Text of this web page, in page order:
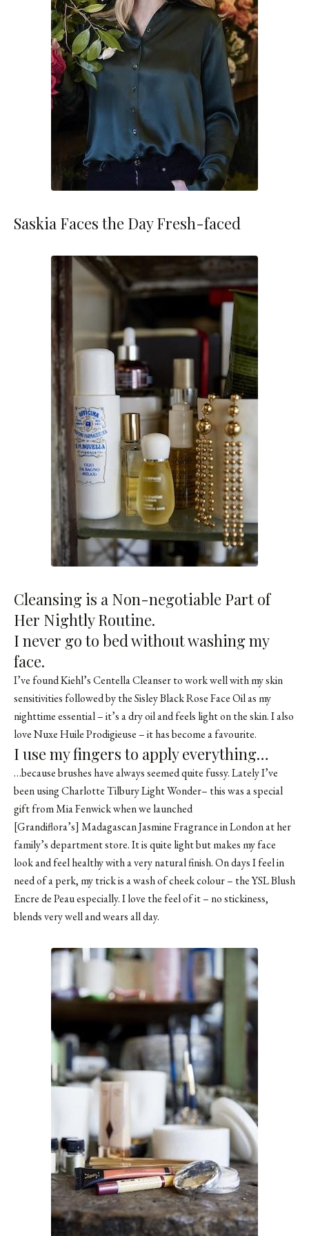
Saskia Faces the Day Fresh-faced
Cleansing is a Non-negotiable Part of
Her Nightly Routine.
I never go to bed without washing my
face.
I’ve found Kiehl’s Centella Cleanser to work well with my skin
sensitivities followed by the Sisley Black Rose Face Oil as my
nighttime essential – it’s a dry oil and feels light on the skin. I also
love Nuxe Huile Prodigieuse – it has become a favourite.
I use my fingers to apply everything…
…because brushes have always seemed quite fussy. Lately I’ve
been using Charlotte Tilbury Light Wonder– this was a special
gift from Mia Fenwick when we launched
[Grandiflora’s] Madagascan Jasmine Fragrancein London at her
family’s department store. It is quite light but makes my face
look and feel healthy with a very natural finish. On days I feel in
need of a perk, my trick is a wash of cheek colour – the YSL Blush
Encre de Peau especially. I love the feel of it – no stickiness,
blends very well and wears all day.